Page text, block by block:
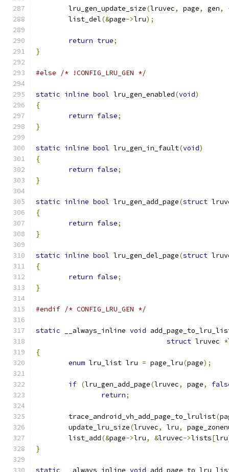
	lru_gen_update_size
(lruvec, page, gen,
	list_del
(&page->lru);
return true;
}
#else /* !CONFIG_LRU_GEN */
static inline bool lru_gen_enabled(void)
{
return false;
}
static inline bool lru_gen_in_fault(void)
{
return false;
}
static inline bool lru_gen_add_page(struct
{
return false;
}
static inline bool lru_gen_del_page(struct
{
return false;
}
#endif /* CONFIG_LRU_GEN */
static __always_inline void
struct lruvec *
{
enum lru_list lru = page_lru(page);
if (lru_gen_add_page(lruvec, page,
return;
	trace_android_vh_add_page_to_lrulist
(
	update_lru_size
(lruvec, lru,
	list_add
(&page->lru, &lruvec->lists[lru
}
static __always_inline void